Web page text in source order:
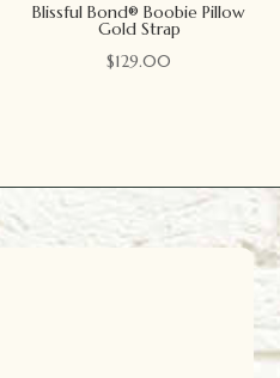
Blissful Bond® Boobie Pillow
Gold Strap
$129.00